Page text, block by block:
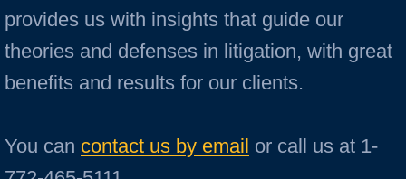
provides us with insights that guide our
theories and defenses in litigation, with great
benefits and results for our clients.
​You can contact us by email or call us at 1-